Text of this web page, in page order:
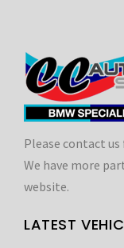
Please contact
We have more
website.
LATEST